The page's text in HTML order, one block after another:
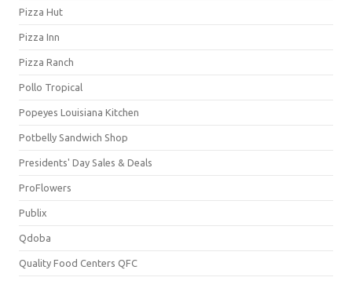
Pizza Hut
Pizza Inn
Pizza Ranch
Pollo Tropical
Popeyes Louisiana Kitchen
Potbelly Sandwich Shop
Presidents' Day Sales & Deals
ProFlowers
Publix
Qdoba
Quality Food Centers QFC